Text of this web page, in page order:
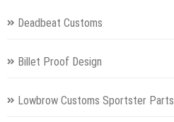
Deadbeat Customs
Billet Proof Design
Lowbrow Customs Sportster Parts